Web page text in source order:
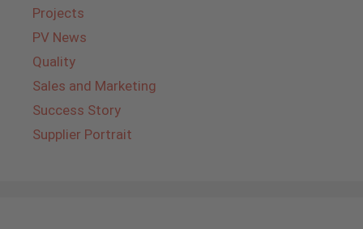
Projects
PV News
Quality
Sales and Marketing
Success Story
Supplier Portrait